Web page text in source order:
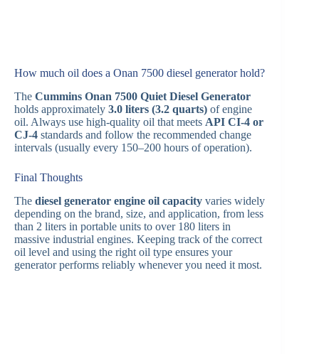
How much oil does a Onan 7500 diesel generator hold?
The Cummins Onan 7500 Quiet Diesel Generator
holds approximately 3.0 liters (3.2 quarts) of engine
oil. Always use high-quality oil that meets API CI-4 or
CJ-4 standards and follow the recommended change
intervals (usually every 150–200 hours of operation).
Final Thoughts
The diesel generator engine oil capacity varies widely
depending on the brand, size, and application, from less
than 2 liters in portable units to over 180 liters in
massive industrial engines. Keeping track of the correct
oil level and using the right oil type ensures your
generator performs reliably whenever you need it most.